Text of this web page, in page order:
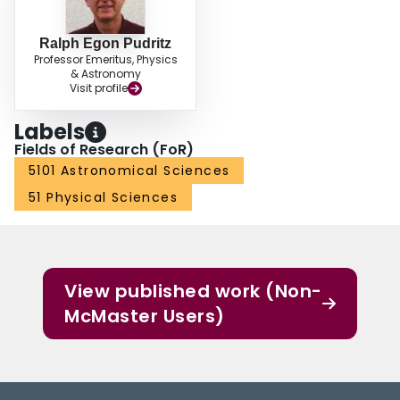
Ralph Egon Pudritz
Professor Emeritus, Physics
& Astronomy
Visit profile
Labels
Fields of Research (FoR)
5101 Astronomical Sciences
51 Physical Sciences
View published work (Non-
McMaster Users)